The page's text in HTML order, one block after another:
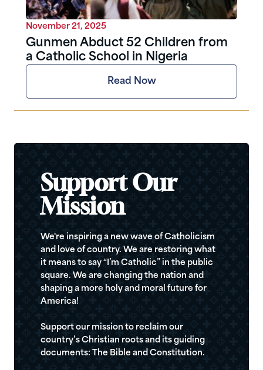
November 21, 2025
Gunmen Abduct 52 Children from
a Catholic School in Nigeria
Read Now
Support Our
Mission
We're inspiring a new wave of Catholicism
and love of country. We are restoring what
it means to say “I’m Catholic” in the public
square. We are changing the nation and
shaping a more holy and moral future for
America!
Support our mission to reclaim our
country’s Christian roots and its guiding
documents: The Bible and Constitution.